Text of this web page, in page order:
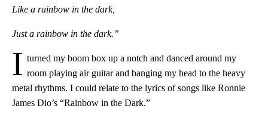
Like a rainbow in the dark,
Just a rainbow in the dark.”
I turned my boom box up a notch and danced around my
room playing air guitar and banging my head to the heavy
metal rhythms. I could relate to the lyrics of songs like Ronnie
James Dio’s “Rainbow in the Dark.”